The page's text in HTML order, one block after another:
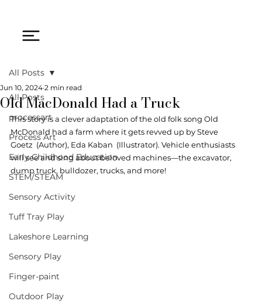
All Posts
processart
Process Art
Early Childhood Education
STEM/STEAM
Sensory Activity
Tuff Tray Play
Lakeshore Learning
Sensory Play
Finger-paint
Outdoor Play
All Posts
Old MacDonald Had a Truck
Jun 10, 2024 2 min read
This story is a clever adaptation of the old folk song Old
McDonald had a farm where it gets revved up by Steve
Goetz (Author), Eda Kaban (Illustrator). Vehicle enthusiasts
will see and sing about beloved machines—the excavator,
dump truck, bulldozer, trucks, and more!